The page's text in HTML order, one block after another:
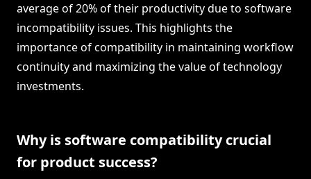
average of 20% of their productivity due to software
incompatibility issues. This highlights the
importance of compatibility in maintaining workflow
continuity and maximizing the value of technology
investments.
Why is software compatibility crucial
for product success?